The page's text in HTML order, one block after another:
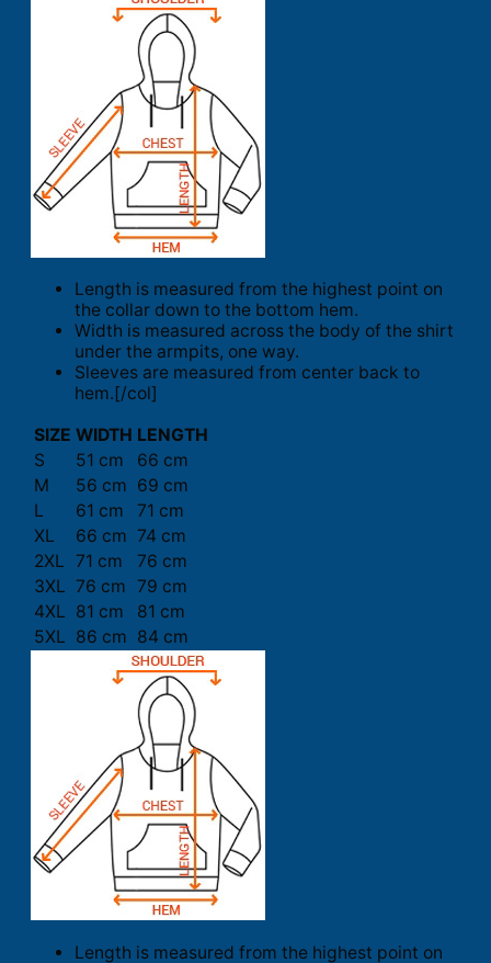
Length is measured from the highest point on
the collar down to the bottom hem.
Width is measured across the body of the shirt
under the armpits, one way.
Sleeves are measured from center back to
hem.[/col]
SIZE WIDTH LENGTH
S
51 cm
66 cm
M
56 cm 69 cm
L
61 cm
71 cm
XL
66 cm 74 cm
2XL 71 cm
76 cm
3XL 76 cm 79 cm
4XL 81 cm
81 cm
5XL 86 cm 84 cm
Length is measured from the highest point on